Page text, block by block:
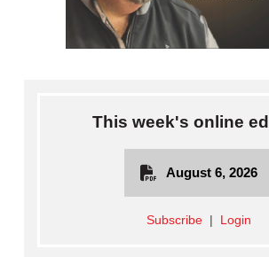
This week's online
August 6, 2026
Subscribe| Login